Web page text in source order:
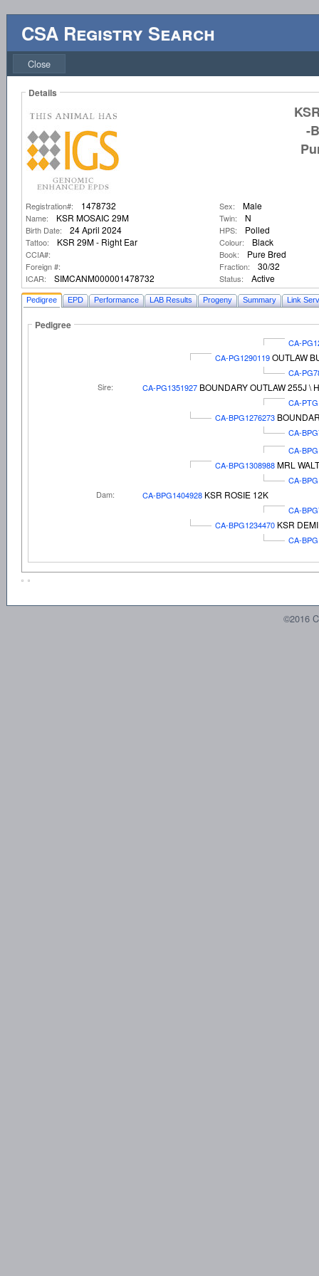
CSA Registry Search
Close
Details
-
Registration#: 1478732
Name: KSR MOSAIC 29M
Birth Date: 24 April 2024
Tattoo: KSR 29M - Right Ear
CCIA#:
Foreign #:
ICAR:
SIMCANM000001478732
Sex: Male
Twin: N
HPS: Polled
Colour: Black
Book: Pure Bred
Fraction: 30/32
Status: Active
Pedigree EPD Performance LAB Results Progeny Summary Link
Pedigree
CA-
CA-PG1290119OUTLAW
CA-
Sire:
CA-PG1351927 BOUNDARY OUTLAW 255J \
CA-
CA-BPG1276273
CA-
CA-
CA-BPG1308988MRL
CA-
Dam:
CA-BPG1404928 KSR ROSIE 12K
CA-
CA-BPG1234470 KSR
CA-
©2016